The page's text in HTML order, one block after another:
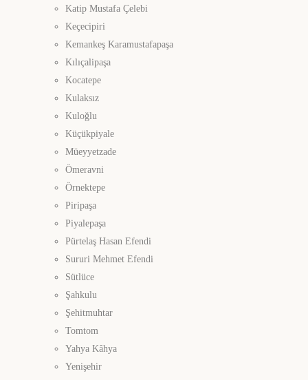
Katip Mustafa Çelebi
Keçecipiri
Kemankeş Karamustafapaşa
Kılıçalipaşa
Kocatepe
Kulaksız
Kuloğlu
Küçükpiyale
Müeyyetzade
Ömeravni
Örnektepe
Piripaşa
Piyalepaşa
Pürtelaş Hasan Efendi
Sururi Mehmet Efendi
Sütlüce
Şahkulu
Şehitmuhtar
Tomtom
Yahya Kâhya
Yenişehir